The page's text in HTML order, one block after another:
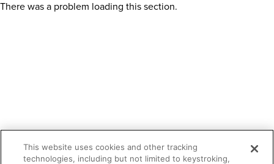
There was a problem loading this section.
This website uses cookies and other tracking
technologies, including but not limited to keystroking,